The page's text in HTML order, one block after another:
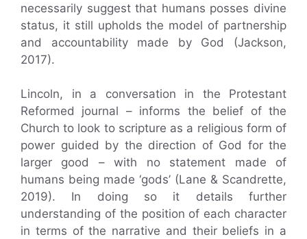
necessarily suggest that humans posses divine
status, it still upholds the model of partnership
and accountability made by God (Jackson,
2017).
Lincoln, in a conversation in the Protestant
Reformed journal – informs the belief of the
Church to look to scripture as a religious form of
power guided by the direction of God for the
larger good – with no statement made of
humans being made ‘gods’ (Lane & Scandrette,
2019). In doing so it details further
understanding of the position of each character
in terms of the narrative and their beliefs in a